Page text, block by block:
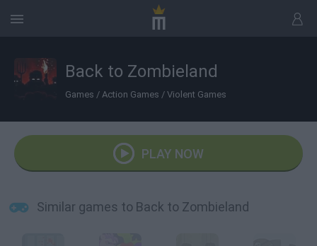
Back to Zombieland
Games / Action Games / Violent Games
PLAY NOW
Similar games to Back to Zombieland